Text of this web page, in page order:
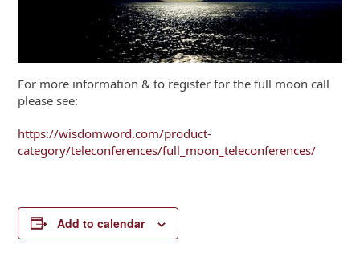
For more information & to register for the full moon call
please see:
https://wisdomword.com/product-
category/teleconferences/full_moon_teleconferences/
Add to calendar